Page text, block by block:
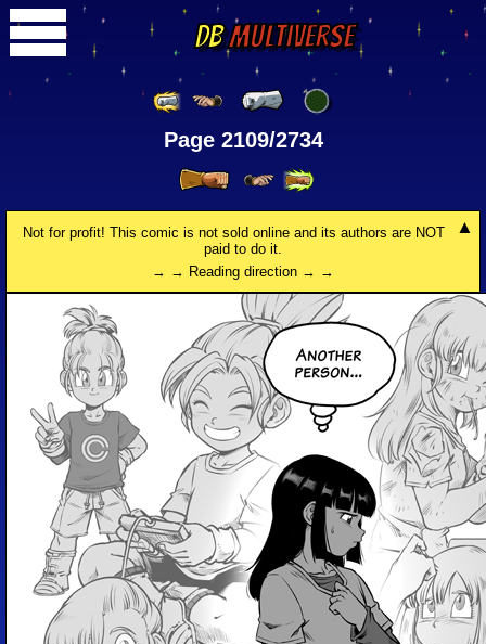
DBMultiverse
Page 2109/2734
Not for profit! This comic is not sold online and its authors are NOT
paid to do it.
→ → Reading direction → →